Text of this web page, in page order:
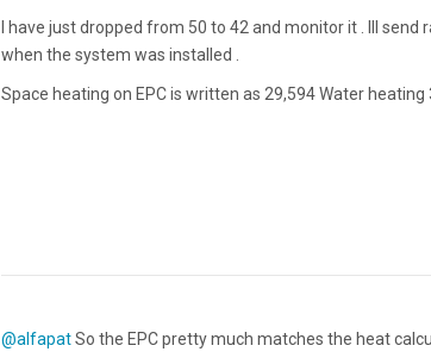
I have just dropped from 50 to 42 and monitor it . Ill
when the system was installed .
Space heating on EPC is written as 29,594 Water
@alfapatSo the EPC pretty much matches the heat